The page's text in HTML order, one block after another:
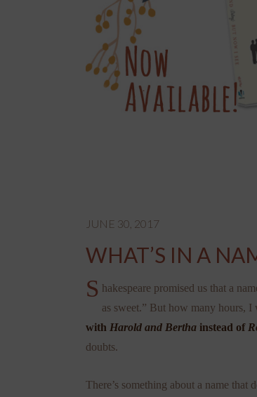
JUNE 30, 2017
WHAT’S IN A
S hakespeare promised us that a
as sweet.” But how many hours, I
with Harold and Bertha instead of
doubts.
There’s something about a name that